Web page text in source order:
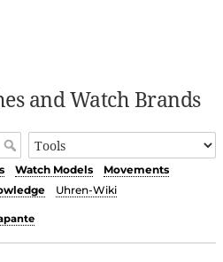
and Watch Brands
Watch Models
Movements
Uhren-Wiki